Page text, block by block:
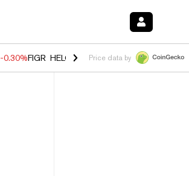
-0.30%FIGR_HELOC $1.02 -2.00% HYPE $56.27
Price data by